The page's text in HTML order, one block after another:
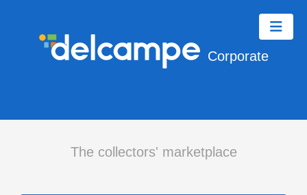
Corporate
The collectors' marketplace